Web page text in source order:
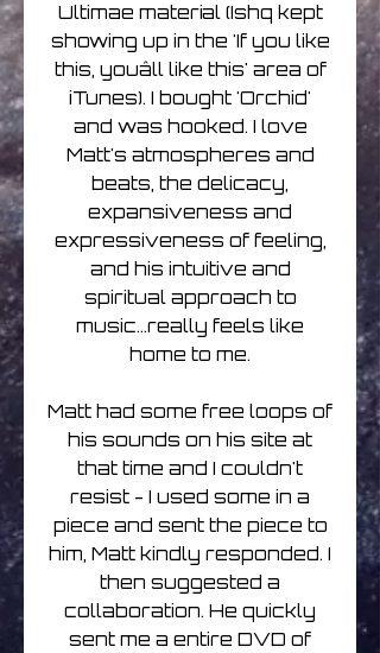
Ultimae material (Ishq kept
showing up in the 'If you like
this, youâll like this' area of
iTunes). I bought 'Orchid'
and was hooked. I love
Matt's atmospheres and
beats, the delicacy,
expansiveness and
expressiveness of feeling,
and his intuitive and
spiritual approach to
music...really feels like
home to me.
Matt had some free loops of
his sounds on his site at
that time and I couldn't
resist - I used some in a
piece and sent the piece to
him, Matt kindly responded. I
then suggested a
collaboration. He quickly
sent me a entire DVD of